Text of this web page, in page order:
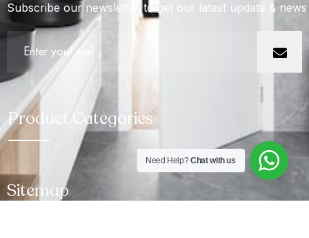
Subscribe our newsletter to get our latest update & news
Product Categories
Sitemap
Need Help?Chat with us